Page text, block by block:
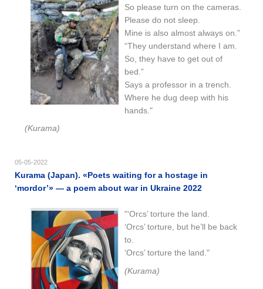
So please turn on the cameras.
Please do not sleep.
Mine is also almost always on.”
“They understand where I am.
So, they have to get out of
bed.”
Says a professor in a trench.
Where he dug deep with his
hands."
(Kurama)
05-05-2022
Kurama (Japan). «Poets waiting for a hostage in
‘mordor’» — a poem about war in Ukraine 2022
"‘Orcs’ torture the land.
‘Orcs’ torture, but he’ll be back
to.
‘Orcs’ torture the land."
(Kurama)